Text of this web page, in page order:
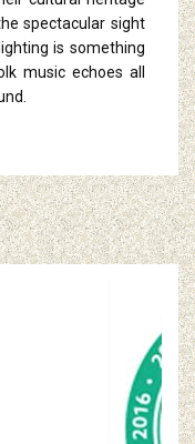
spectacular sight
is something
music echoes all